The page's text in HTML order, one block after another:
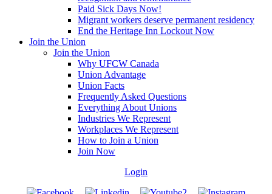
Paid Sick Days Now!
Migrant workers deserve permanent residency
End the Heritage Inn Lockout Now
Join the Union
Join the Union
Why UFCW Canada
Union Advantage
Union Facts
Frequently Asked Questions
Everything About Unions
Industries We Represent
Workplaces We Represent
How to Join a Union
Join Now
Login